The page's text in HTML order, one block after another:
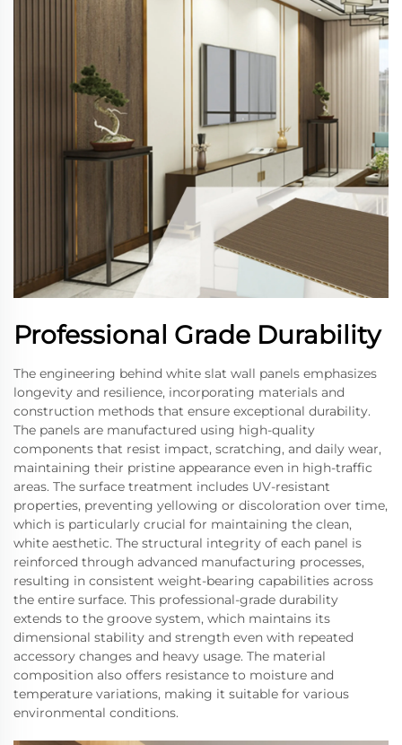
Professional Grade Durability
The engineering behind white slat wall panels emphasizes
longevity and resilience, incorporating materials and
construction methods that ensure exceptional durability.
The panels are manufactured using high-quality
components that resist impact, scratching, and daily wear,
maintaining their pristine appearance even in high-traffic
areas. The surface treatment includes UV-resistant
properties, preventing yellowing or discoloration over time,
which is particularly crucial for maintaining the clean,
white aesthetic. The structural integrity of each panel is
reinforced through advanced manufacturing processes,
resulting in consistent weight-bearing capabilities across
the entire surface. This professional-grade durability
extends to the groove system, which maintains its
dimensional stability and strength even with repeated
accessory changes and heavy usage. The material
composition also offers resistance to moisture and
temperature variations, making it suitable for various
environmental conditions.